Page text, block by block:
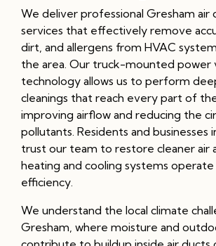
We deliver professional Gresham air
services that effectively remove
dirt, and allergens from HVAC
the area. Our truck-mounted power
technology allows us to perform
cleanings that reach every part of
improving airflow and reducing the
pollutants. Residents and businesses
trust our team to restore cleaner air
heating and cooling systems
efficiency.
We understand the local climate
Gresham, where moisture and